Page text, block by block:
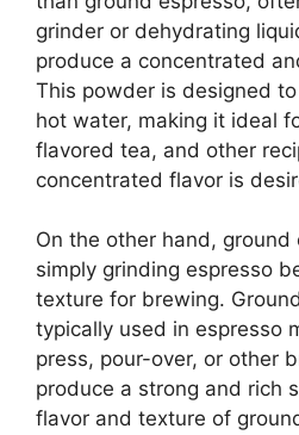
grinder or dehydrating
produce a concentrated
This powder is designed
hot water, making it ideal
flavored tea, and other
concentrated flavor is
On the other hand,
simply grinding espresso
texture for brewing.
typically used in espresso
press, pour-over, or other
produce a strong and rich
flavor and texture of